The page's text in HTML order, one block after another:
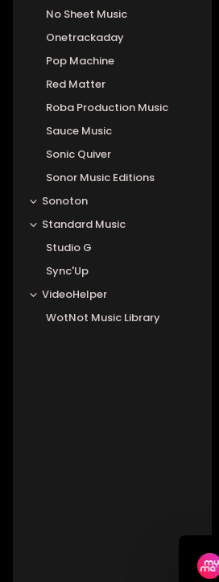
No Sheet Music
Onetrackaday
Pop Machine
Red Matter
Roba Production Music
Sauce Music
Sonic Quiver
Sonor Music Editions
Sonoton
Standard Music
Studio G
Sync'Up
VideoHelper
WotNot Music Library